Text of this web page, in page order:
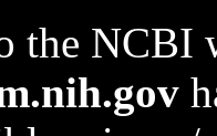
the NCBI